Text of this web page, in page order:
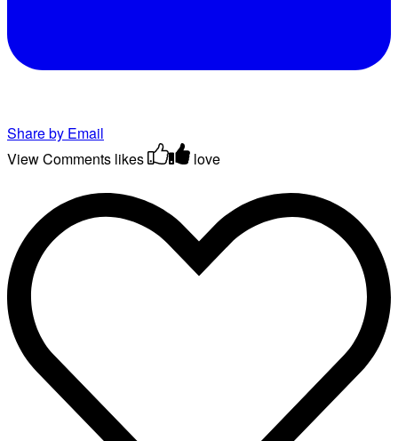
Share by Email
View Comments likes love